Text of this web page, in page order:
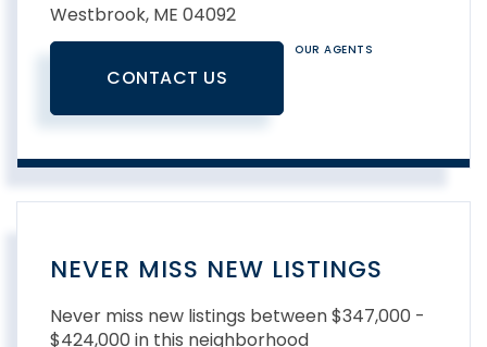
Westbrook, ME 04092
CONTACT US
OUR AGENTS
NEVER MISS NEW LISTINGS
Never miss new listings between $347,000 -
$424,000 in this neighborhood